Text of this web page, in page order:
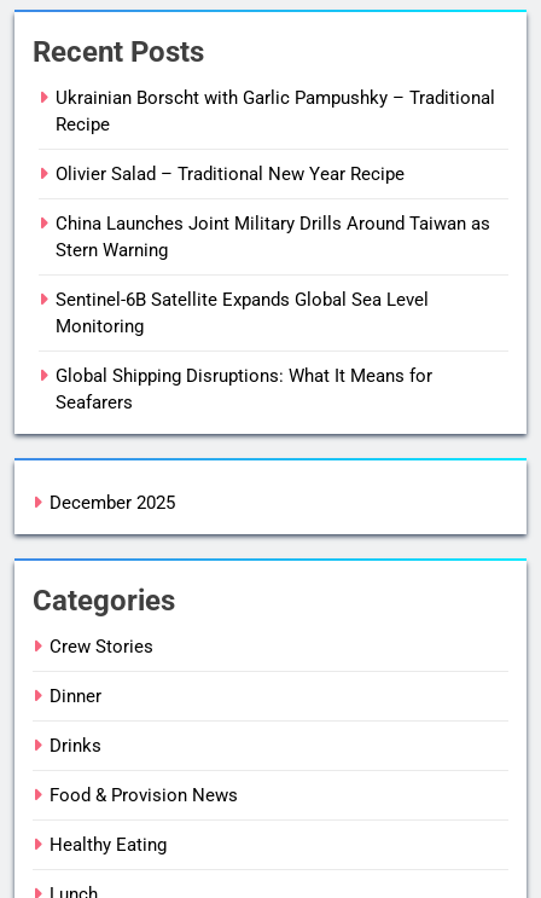
Recent Posts
Ukrainian Borscht with Garlic Pampushky – Traditional
Recipe
Olivier Salad – Traditional New Year Recipe
China Launches Joint Military Drills Around Taiwan as
Stern Warning
Sentinel-6B Satellite Expands Global Sea Level
Monitoring
Global Shipping Disruptions: What It Means for
Seafarers
December 2025
Categories
Crew Stories
Dinner
Drinks
Food & Provision News
Healthy Eating